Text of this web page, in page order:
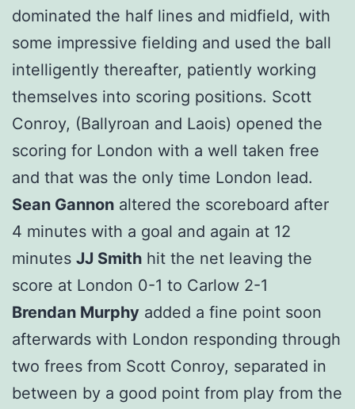
dominated the half lines and midfield, with
some impressive fielding and used the ball
intelligently thereafter, patiently working
themselves into scoring positions. Scott
Conroy, (Ballyroan and Laois) opened the
scoring for London with a well taken free
and that was the only time London lead.
Sean Gannon altered the scoreboard after
4 minutes with a goal and again at 12
minutes JJ Smith hit the net leaving the
score at London 0-1 to Carlow 2-1
Brendan Murphy added a fine point soon
afterwards with London responding through
two frees from Scott Conroy, separated in
between by a good point from play from the